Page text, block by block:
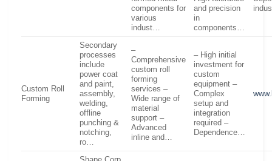
components for
various
indust…
and precision
in
components…
Custom Roll
Forming
Secondary
processes
include
power coat
and paint,
assembly,
welding,
offline
punching &
notching,
ro…
–
Comprehensive
custom roll
forming
services –
Wide range of
material
support –
Advanced
inline and…
– High initial
investment for
custom
equipment –
Complex
setup and
integration
required –
Dependence…